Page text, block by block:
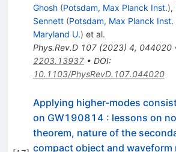
Ghosh (Potsdam, Max Planck Inst.),
Sennett (Potsdam, Max Planck Inst.
Maryland U.) et al.
Phys.Rev.D 107(2023) 4, 044020
2203.13937• DOI:
10.1103/PhysRevD.107.044020
Applying higher-modes
on GW190814 : lessons on
theorem, nature of the
compact object and waveform